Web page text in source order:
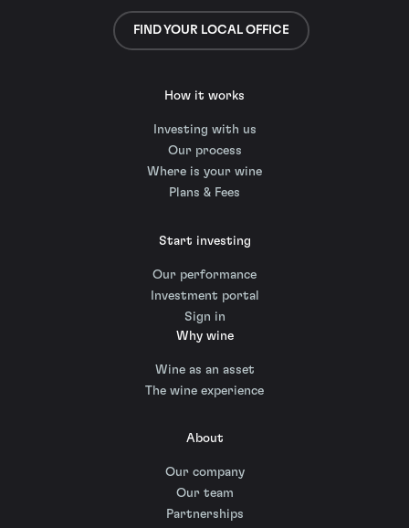
FIND YOUR LOCAL OFFICE
How it works
Investing with us
Our process
Where is your wine
Plans & Fees
Start investing
Our performance
Investment portal
Sign in
Why wine
Wine as an asset
The wine experience
About
Our company
Our team
Partnerships